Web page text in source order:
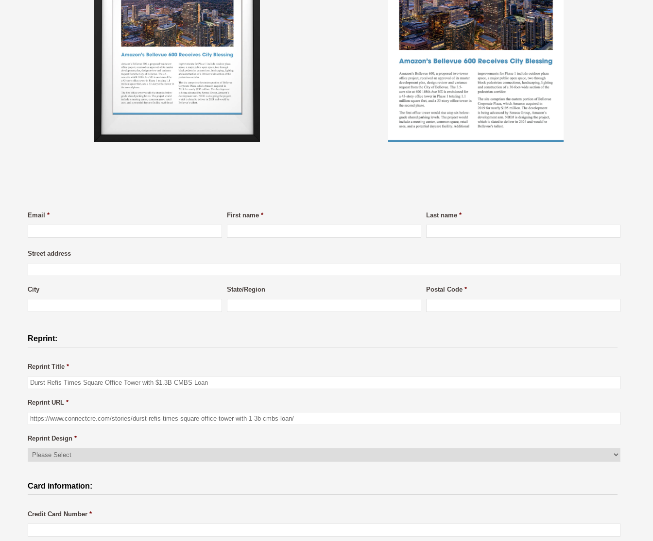
Email * First name * Last name *
Street address
City State/Region Postal Code *
Reprint:
Reprint Title *
Reprint URL *
Reprint Design *
Card information:
Credit Card Number *